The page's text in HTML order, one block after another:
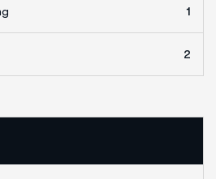
1
2